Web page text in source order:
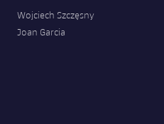
2026/27 Season Pass
Honours
Wojciech Szczęsny
Joan Garcia